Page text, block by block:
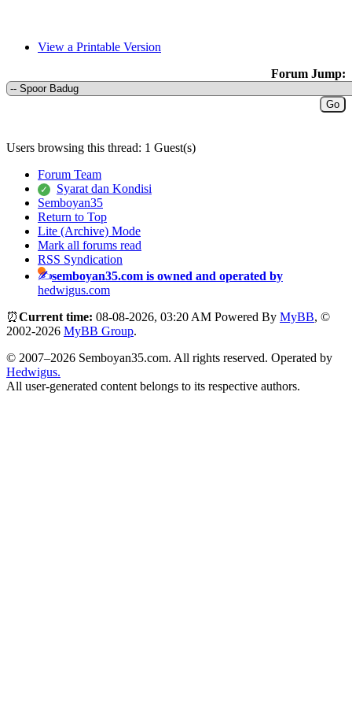
View a Printable Version
Forum Jump:
Users browsing this thread: 1 Guest(s)
Forum Team
Syarat dan Kondisi
Semboyan35
Return to Top
Lite (Archive) Mode
Mark all forums read
RSS Syndication
semboyan35.com is owned and operated by
hedwigus.com
⏰Current time: 08-08-2026, 03:20 AM Powered By MyBB, ©
2002-2026 MyBB Group.
© 2007–2026 Semboyan35.com. All rights reserved. Operated by
Hedwigus.
All user-generated content belongs to its respective authors.